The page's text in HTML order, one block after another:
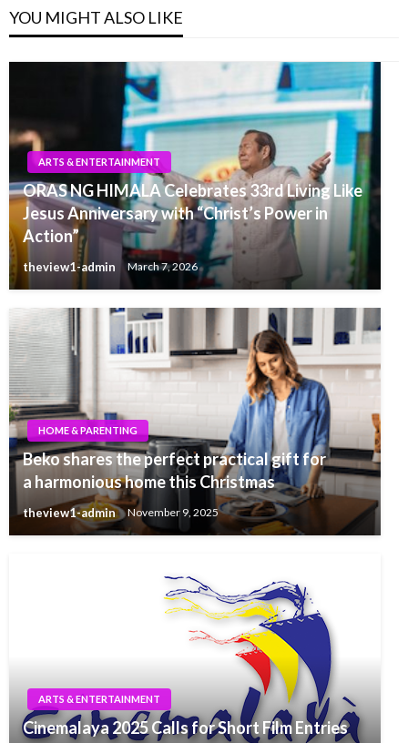
YOU MIGHT ALSO LIKE
ARTS & ENTERTAINMENT
ORAS NG HIMALA Celebrates 33rd Living Like
Jesus Anniversary with “Christ’s Power in
Action”
theview1-admin March 7, 2026
HOME & PARENTING
Beko shares the perfect practical gift for
a harmonious home this Christmas
theview1-admin November 9, 2025
ARTS & ENTERTAINMENT
Cinemalaya 2025 Calls for Short Film Entries